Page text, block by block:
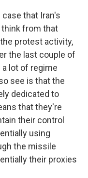
case that Iran's
think from that
protest activity,
the last couple of
lot of regime
see is that the
dedicated to
that they're
their control
using
the missile
their proxies